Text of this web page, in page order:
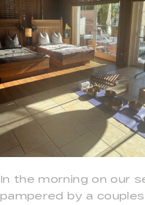
In the morning on our
pampered by a couples